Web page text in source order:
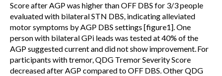
Score after AGP was higher than OFF DBS for 3/3 people
evaluated with bilateral STN DBS, indicating alleviated
motor symptoms by AGP DBS settings [figure1]. One
person with bilateral GPi leads was tested at 40% of the
AGP suggested current and did not show improvement. For
participants with tremor, QDG Tremor Severity Score
decreased after AGP compared to OFF DBS. Other QDG